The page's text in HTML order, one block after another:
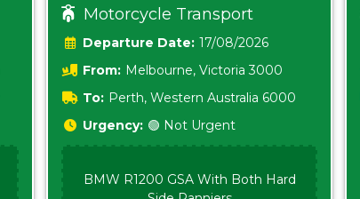
Motorcycle Transport
Date: 17/08/2026
From: Melbourne, Victoria 3000
To: Perth, Western Australia 6000
Urgency: 🟢 Not Urgent
BMW R1200 GSA With Both Hard